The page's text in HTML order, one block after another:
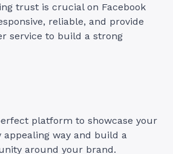
trust is crucial on Facebook
reliable, and provide
service to build a strong
platform to showcase your
appealing way and build a
around your brand.